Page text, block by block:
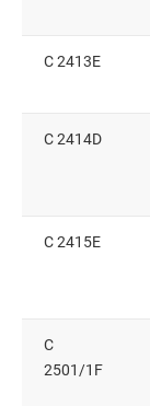
C 2413E
C 2414D
C 2415E
C
2501/1F